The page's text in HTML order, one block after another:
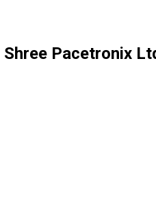
Shree Pacetronix